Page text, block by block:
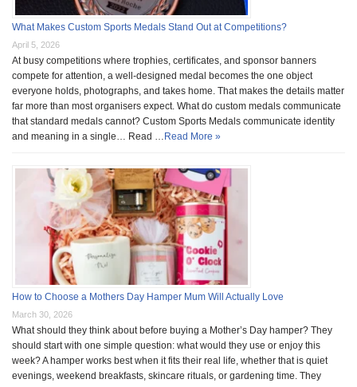
What Makes Custom Sports Medals Stand Out at Competitions?
April 5, 2026
At busy competitions where trophies, certificates, and sponsor banners
compete for attention, a well-designed medal becomes the one object
everyone holds, photographs, and takes home. That makes the details matter
far more than most organisers expect. What do custom medals communicate
that standard medals cannot? Custom Sports Medals communicate identity
and meaning in a single… Read … Read More »
How to Choose a Mothers Day Hamper Mum Will Actually Love
March 30, 2026
What should they think about before buying a Mother’s Day hamper? They
should start with one simple question: what would they use or enjoy this
week? A hamper works best when it fits their real life, whether that is quiet
evenings, weekend breakfasts, skincare rituals, or gardening time. They